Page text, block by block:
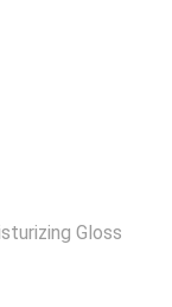
Gloss